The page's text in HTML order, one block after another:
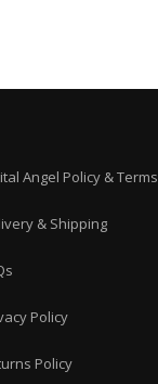
Angel Policy & Terms
& Shipping
Policy
Policy